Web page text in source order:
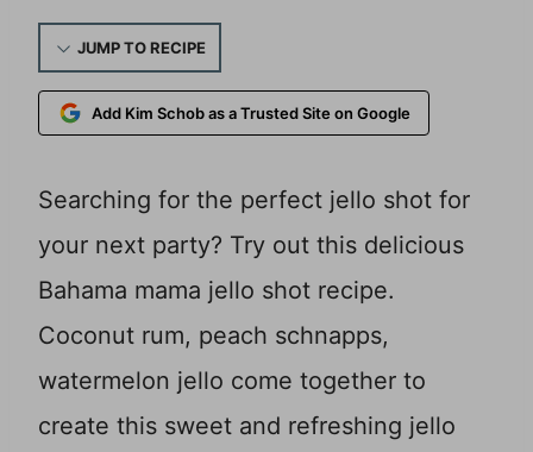
JUMP TO RECIPE
Add Kim Schob as a Trusted Site on Google
Searching for the perfect jello shot for
your next party? Try out this delicious
Bahama mama jello shot recipe.
Coconut rum, peach schnapps,
watermelon jello come together to
create this sweet and refreshing jello